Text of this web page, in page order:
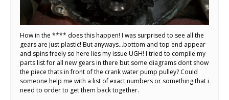
How in the **** does this happen! I was surprised to see all the
gears are just plastic! But anyways…bottom and top end appear
and spins freely so here lies my issue UGH! I tried to compile my
parts list for all new gears in there but some diagrams dont show
the piece thats in front of the crank water pump pulley? Could
someone help me with a list of exact numbers or something that i
need to order to get them back together.